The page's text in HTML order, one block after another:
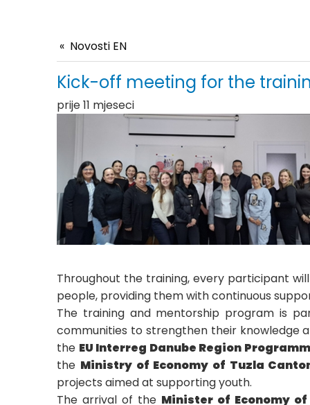
Novosti EN
Kick-off meeting for the
prije 11 mjeseci
Throughout the training, every participant
people, providing them with continuous
The training and mentorship program is
communities to strengthen their knowledge
the EU Interreg Danube Region
the Ministry of Economy of Tuzla
projects aimed at supporting youth.
The arrival of the Minister of Economy